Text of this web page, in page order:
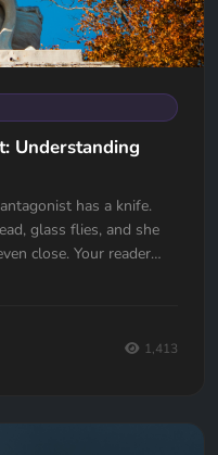
Understanding
has a knife.
glass flies, and she
close. Your reader
1,413